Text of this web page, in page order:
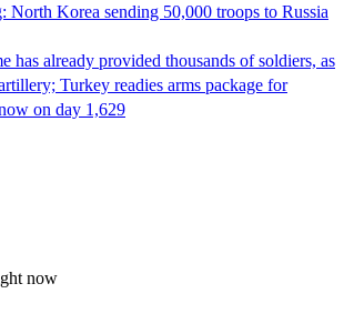
North Korea sending 50,000 troops to Russia
has already provided thousands of soldiers, as
Turkey readies arms package for
on day 1,629
now